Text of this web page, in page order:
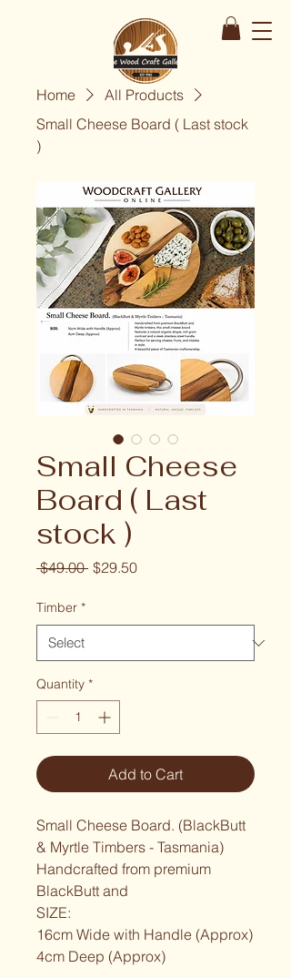
Home
All Products
Small Cheese Board ( Last stock
)
Small Cheese
Board ( Last
stock )
$49.00 Regular Price
$29.50Sale Price
Timber *
Quantity *
Add to Cart
Small Cheese Board. (BlackButt
& Myrtle Timbers - Tasmania)
Handcrafted from premium
BlackButt and
SIZE:
16cm Wide with Handle (Approx)
4cm Deep (Approx)